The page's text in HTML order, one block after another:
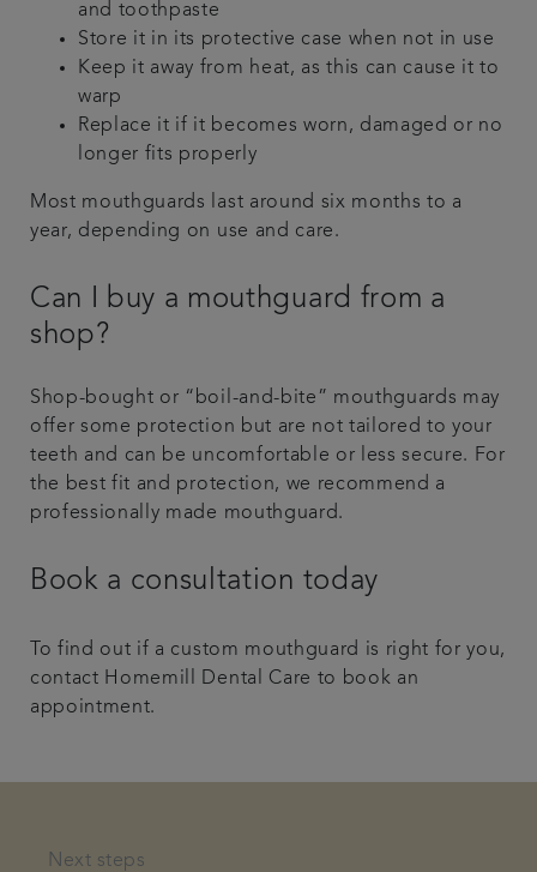
and toothpaste
Store it in its protective case when not in use
Keep it away from heat, as this can cause it to
warp
Replace it if it becomes worn, damaged or no
longer fits properly
Most mouthguards last around six months to a
year, depending on use and care.
Can I buy a mouthguard from a
shop?
Shop-bought or “boil-and-bite” mouthguards may
offer some protection but are not tailored to your
teeth and can be uncomfortable or less secure. For
the best fit and protection, we recommend a
professionally made mouthguard.
Book a consultation today
To find out if a custom mouthguard is right for you,
contact Homemill Dental Care to book an
appointment.
Next steps